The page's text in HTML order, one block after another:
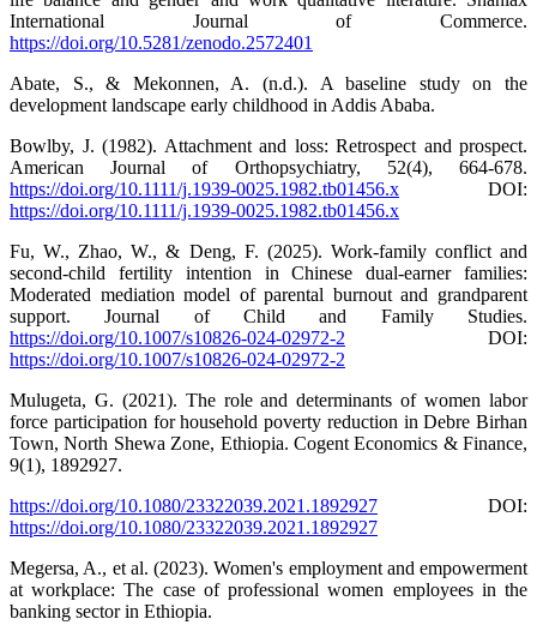
International Journal of Commerce.
https://doi.org/10.5281/zenodo.2572401
Abate, S., & Mekonnen, A. (n.d.). A baseline study on the
development landscape early childhood in Addis Ababa.
Bowlby, J. (1982). Attachment and loss: Retrospect and prospect.
American Journal of Orthopsychiatry, 52(4), 664-678.
https://doi.org/10.1111/j.1939-0025.1982.tb01456.x DOI:
https://doi.org/10.1111/j.1939-0025.1982.tb01456.x
Fu, W., Zhao, W., & Deng, F. (2025). Work-family conflict and
second-child fertility intention in Chinese dual-earner families:
Moderated mediation model of parental burnout and grandparent
support. Journal of Child and Family Studies.
https://doi.org/10.1007/s10826-024-02972-2 DOI:
https://doi.org/10.1007/s10826-024-02972-2
Mulugeta, G. (2021). The role and determinants of women labor
force participation for household poverty reduction in Debre Birhan
Town, North Shewa Zone, Ethiopia. Cogent Economics & Finance,
9(1), 1892927.
https://doi.org/10.1080/23322039.2021.1892927 DOI:
https://doi.org/10.1080/23322039.2021.1892927
Megersa, A., et al. (2023). Women's employment and empowerment
at workplace: The case of professional women employees in the
banking sector in Ethiopia.